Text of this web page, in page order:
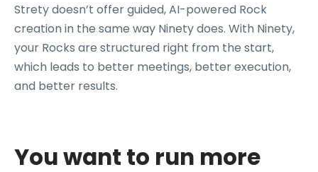
Strety doesn’t offer guided, AI-powered Rock
creation in the same way Ninety does. With Ninety,
your Rocks are structured right from the start,
which leads to better meetings, better execution,
and better results.
You want to run more